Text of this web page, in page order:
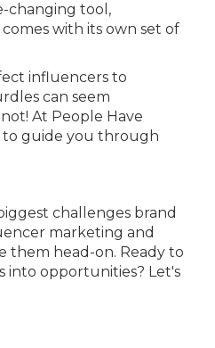
changing tool,
with its own set of
influencers to
can seem
At People Have
to guide you through
challenges brand
marketing and
them head-on. Ready to
into opportunities? Let's